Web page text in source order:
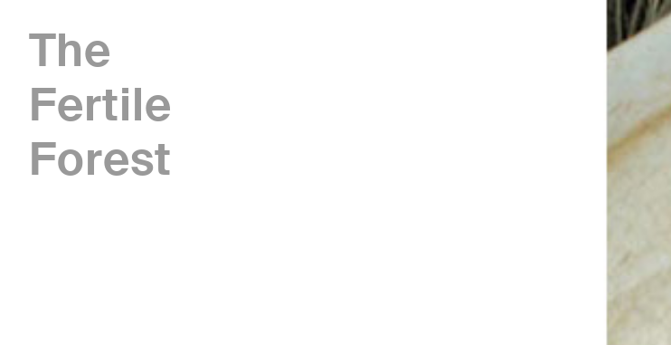
The
Fertile
Forest